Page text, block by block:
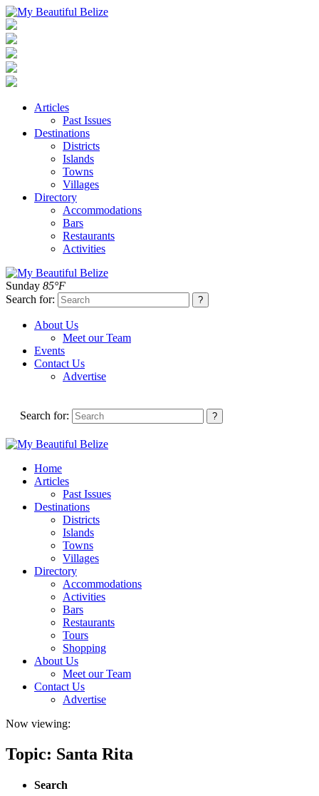
Articles
Past Issues
Destinations
Districts
Islands
Towns
Villages
Directory
Accommodations
Bars
Restaurants
Activities
Sunday 85°F
Search for:
About Us
Meet our Team
Events
Contact Us
Advertise
Search for:
Home
Articles
Past Issues
Destinations
Districts
Islands
Towns
Villages
Directory
Accommodations
Activities
Bars
Restaurants
Tours
Shopping
About Us
Meet our Team
Contact Us
Advertise
Now viewing:
Topic: Santa Rita
Search